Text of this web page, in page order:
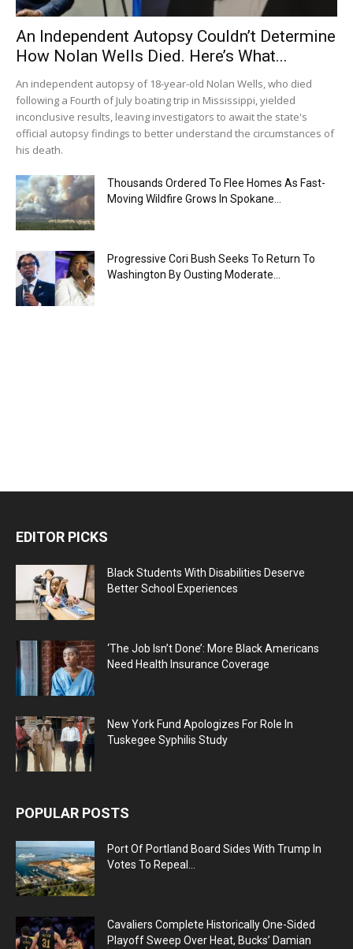
An Independent Autopsy Couldn’t Determine
How Nolan Wells Died. Here’s What...
An independent autopsy of 18-year-old Nolan Wells, who died
following a Fourth of July boating trip in Mississippi, yielded
inconclusive results, leaving investigators to await the state's
official autopsy findings to better understand the circumstances of
his death.
Thousands Ordered To Flee Homes As Fast-
Moving Wildfire Grows In Spokane...
Progressive Cori Bush Seeks To Return To
Washington By Ousting Moderate...
EDITOR PICKS
Black Students With Disabilities Deserve
Better School Experiences
‘The Job Isn’t Done’: More Black Americans
Need Health Insurance Coverage
New York Fund Apologizes For Role In
Tuskegee Syphilis Study
POPULAR POSTS
Port Of Portland Board Sides With Trump In
Votes To Repeal...
Cavaliers Complete Historically One-Sided
Playoff Sweep Over Heat, Bucks’ Damian